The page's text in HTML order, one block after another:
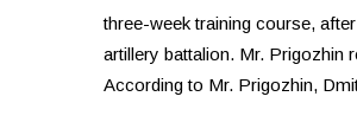
three-week training course,
artillery battalion. Mr. Prigozhin
According to Mr. Prigozhin,